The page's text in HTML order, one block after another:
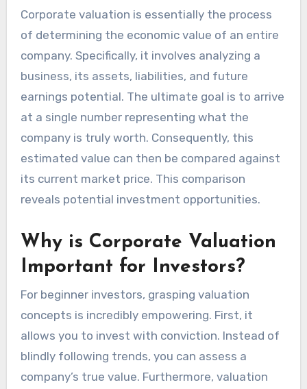
Corporate valuation is essentially the process
of determining the economic value of an entire
company. Specifically, it involves analyzing a
business, its assets, liabilities, and future
earnings potential. The ultimate goal is to arrive
at a single number representing what the
company is truly worth. Consequently, this
estimated value can then be compared against
its current market price. This comparison
reveals potential investment opportunities.
Why is Corporate Valuation
Important for Investors?
For beginner investors, grasping valuation
concepts is incredibly empowering. First, it
allows you to invest with conviction. Instead of
blindly following trends, you can assess a
company’s true value. Furthermore, valuation